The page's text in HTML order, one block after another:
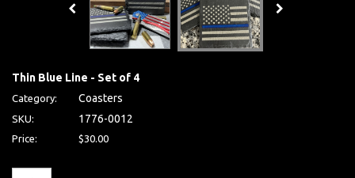
Thin Blue Line - Set of 4
Category: Coasters
SKU: 1776-0012
Price: $30.00